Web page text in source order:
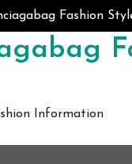
Fashion
Information